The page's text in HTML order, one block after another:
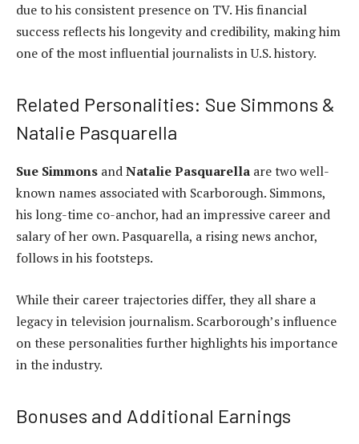
due to his consistent presence on TV. His financial
success reflects his longevity and credibility, making him
one of the most influential journalists in U.S. history.
Related Personalities: Sue Simmons &
Natalie Pasquarella
Sue Simmons andNatalie Pasquarella are two well-
known names associated with Scarborough. Simmons,
his long-time co-anchor, had an impressive career and
salary of her own. Pasquarella, a rising news anchor,
follows in his footsteps.
While their career trajectories differ, they all share a
legacy in television journalism. Scarborough’s influence
on these personalities further highlights his importance
in the industry.
Bonuses and Additional Earnings